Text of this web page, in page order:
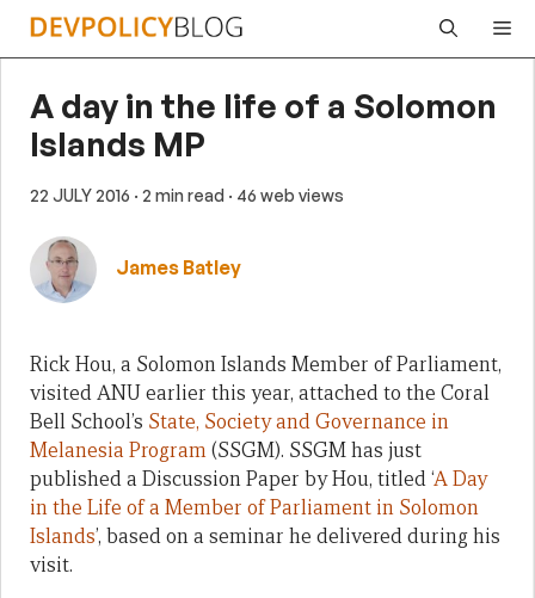
Skip
A day in the life of a Solomon
Islands MP
22 JULY 2016 · 2 min read · 46 web views
James Batley
Rick Hou, a Solomon Islands Member of Parliament,
visited ANU earlier this year, attached to the Coral
Bell School’s State, Society and Governance in
Melanesia Program(SSGM). SSGM has just
published a Discussion Paper by Hou, titled ‘A Day
in the Life of a Member of Parliament in Solomon
Islands’, based on a seminar he delivered during his
visit.